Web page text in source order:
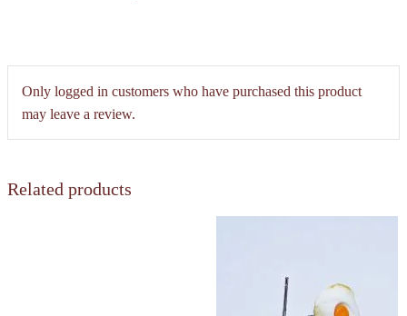
Only logged in customers who have purchased this product
may leave a review.
Related products